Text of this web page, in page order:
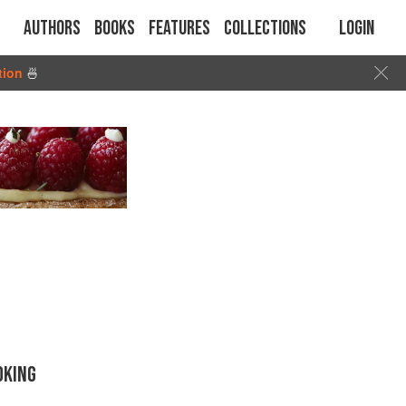
Authors Books Features Collections Login
🍜